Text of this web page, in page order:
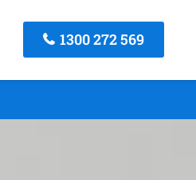
1300 272 569